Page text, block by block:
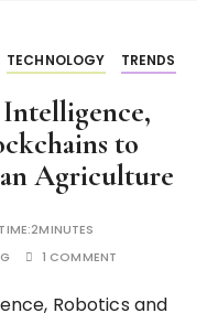
TECHNOLOGY TRENDS
to
Agriculture
2MINUTES
1 COMMENT